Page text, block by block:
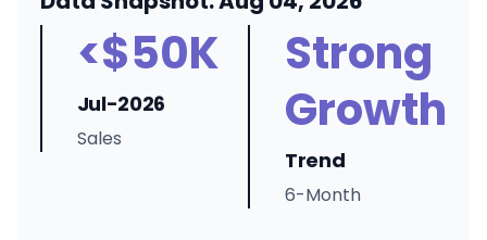
<$50K
Jul-2026
Sales
Strong
Growth
Trend
6-Month